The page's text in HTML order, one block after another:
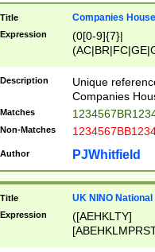
Title Companies
Expression
(0[0-9]{7}|
Description
Unique
Companies
Matches
Non-Matches
Author PJWhitfield
Title UK NINO
Expression
([AEHKLTY]
[JS]